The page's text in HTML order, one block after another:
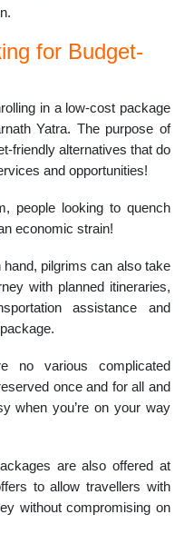
for Budget-
in a low-cost package
Yatra. The purpose of
friendly alternatives that do
and opportunities!
people looking to quench
economic strain!
pilgrims can also take
with planned itineraries,
assistance and
various complicated
once and for all and
when you’re on your way
are also offered at
to allow travellers with
without compromising on